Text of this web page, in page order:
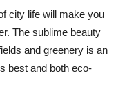
city life will make you
The sublime beauty
and greenery is an
best and both eco-